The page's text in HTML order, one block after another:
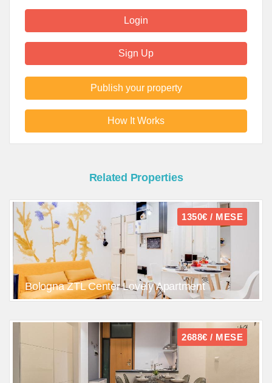
Login
Sign Up
Publish your property
How It Works
Related Properties
1350€ / MESE
Bologna ZTL Center Lovely Apartment
2688€ / MESE